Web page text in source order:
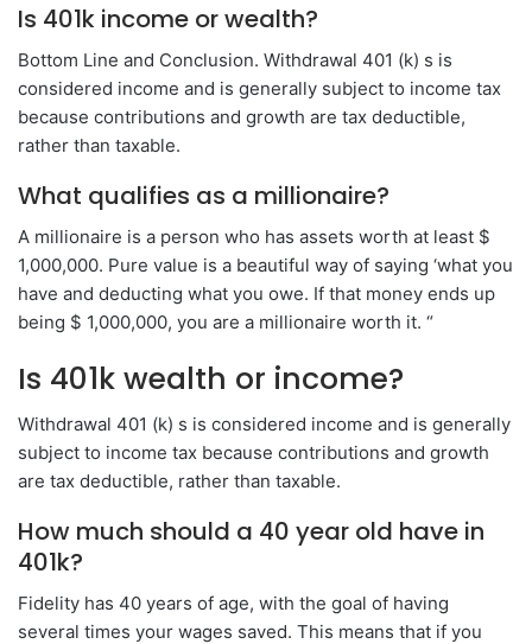
Is 401k income or wealth?
Bottom Line and Conclusion. Withdrawal 401 (k) s is
considered income and is generally subject to income tax
because contributions and growth are tax deductible,
rather than taxable.
What qualifies as a millionaire?
A millionaire is a person who has assets worth at least $
1,000,000. Pure value is a beautiful way of saying ‘what you
have and deducting what you owe. If that money ends up
being $ 1,000,000, you are a millionaire worth it. “
Is 401k wealth or income?
Withdrawal 401 (k) s is considered income and is generally
subject to income tax because contributions and growth
are tax deductible, rather than taxable.
How much should a 40 year old have in
401k?
Fidelity has 40 years of age, with the goal of having
several times your wages saved. This means that if you